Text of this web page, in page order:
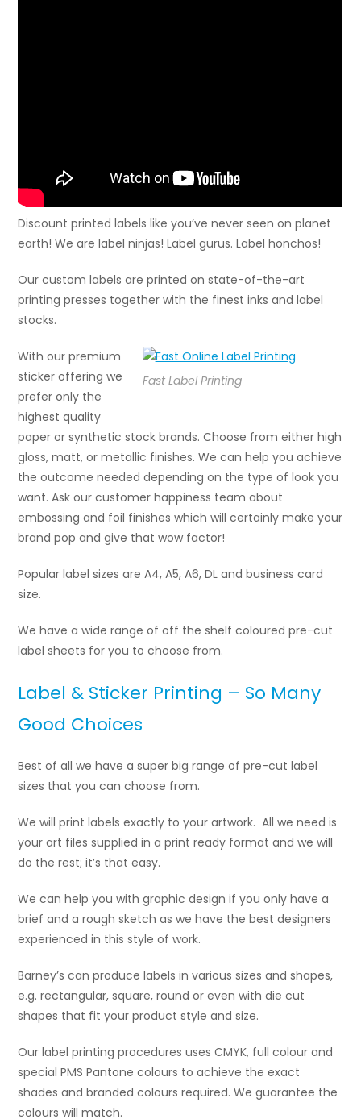
Discount printed labels like you’ve never seen on planet
earth! We are label ninjas! Label gurus. Label honchos!
Our custom labels are printed on state-of-the-art
printing presses together with the finest inks and label
stocks.
Fast Label Printing
With our premium
sticker offering we
prefer only the
highest quality
paper or synthetic stock brands. Choose from either high
gloss, matt, or metallic finishes. We can help you achieve
the outcome needed depending on the type of look you
want. Ask our customer happiness team about
embossing and foil finishes which will certainly make your
brand pop and give that wow factor!
Popular label sizes are A4, A5, A6, DL and business card
size.
We have a wide range of off the shelf coloured pre-cut
label sheets for you to choose from.
Label & Sticker Printing – So Many
Good Choices
Best of all we have a super big range of pre-cut label
sizes that you can choose from.
We will print labels exactly to your artwork. All we need is
your art files supplied in a print ready format and we will
do the rest; it’s that easy.
We can help you with graphic design if you only have a
brief and a rough sketch as we have the best designers
experienced in this style of work.
Barney’s can produce labels in various sizes and shapes,
e.g. rectangular, square, round or even with die cut
shapes that fit your product style and size.
Our label printing procedures uses CMYK, full colour and
special PMS Pantone colours to achieve the exact
shades and branded colours required. We guarantee the
colours will match.